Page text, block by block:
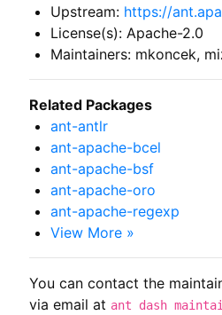
Upstream: https://
License(s): Apache-2.0
Maintainers: mkoncek,
Related Packages
ant-antlr
ant-apache-bcel
ant-apache-bsf
ant-apache-oro
ant-apache-regexp
View More »
You can contact the
via email at ant dash